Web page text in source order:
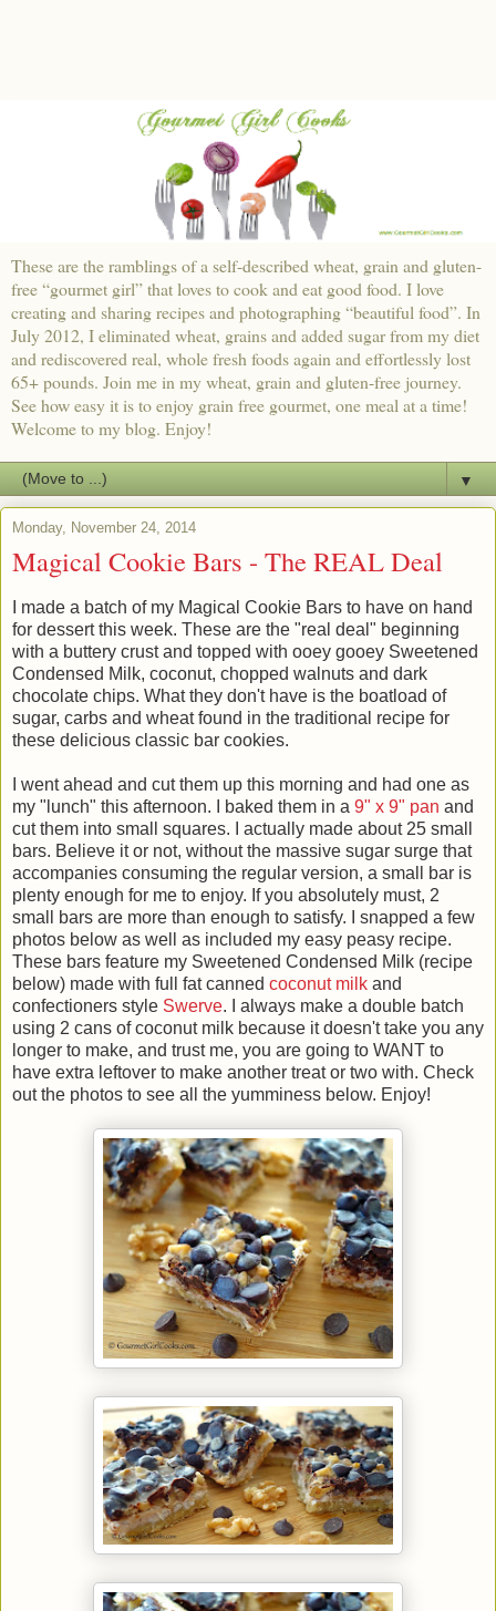
These are the ramblings of a self-described wheat, grain and gluten-
free “gourmet girl” that loves to cook and eat good food. I love
creating and sharing recipes and photographing “beautiful food”. In
July 2012, I eliminated wheat, grains and added sugar from my diet
and rediscovered real, whole fresh foods again and effortlessly lost
65+ pounds. Join me in my wheat, grain and gluten-free journey.
See how easy it is to enjoy grain free gourmet, one meal at a time!
Welcome to my blog. Enjoy!
▼
Monday, November 24, 2014
Magical Cookie Bars - The REAL Deal
I made a batch of my Magical Cookie Bars to have on hand
for dessert this week. These are the "real deal" beginning
with a buttery crust and topped with ooey gooey Sweetened
Condensed Milk, coconut, chopped walnuts and dark
chocolate chips. What they don't have is the boatload of
sugar, carbs and wheat found in the traditional recipe for
these delicious classic bar cookies.
I went ahead and cut them up this morning and had one as
my "lunch" this afternoon. I baked them in a 9" x 9" pan and
cut them into small squares. I actually made about 25 small
bars. Believe it or not, without the massive sugar surge that
accompanies consuming the regular version, a small bar is
plenty enough for me to enjoy. If you absolutely must, 2
small bars are more than enough to satisfy. I snapped a few
photos below as well as included my easy peasy recipe.
These bars feature my Sweetened Condensed Milk (recipe
below) made with full fat canned coconut milk and
confectioners style Swerve. I always make a double batch
using 2 cans of coconut milk because it doesn't take you any
longer to make, and trust me, you are going to WANT to
have extra leftover to make another treat or two with. Check
out the photos to see all the yumminess below. Enjoy!